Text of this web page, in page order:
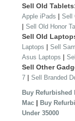
Sell Old
Apple iPads | Sell
| Sell Old Honor
Sell Old
Laptops | Sell
Asus Laptops |
Sell Other
7 | Sell Branded
Buy Refurbished
Mac | Buy
Under 35000